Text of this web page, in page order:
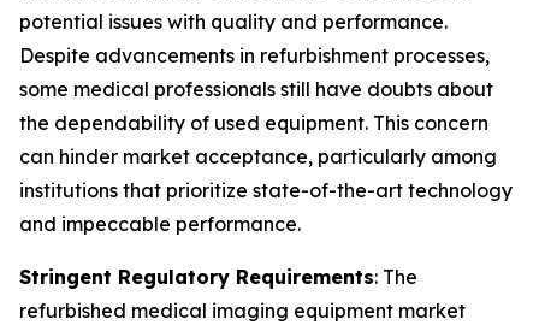
potential issues with quality and performance.
Despite advancements in refurbishment processes,
some medical professionals still have doubts about
the dependability of used equipment. This concern
can hinder market acceptance, particularly among
institutions that prioritize state-of-the-art technology
and impeccable performance.
Stringent Regulatory Requirements: The
refurbished medical imaging equipment market